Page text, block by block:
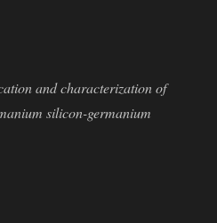
and characterization of
silicon-germanium